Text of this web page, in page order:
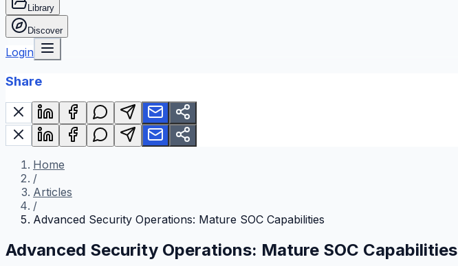
Library
Discover
Login
Share
Home
/
Articles
/
Advanced Security Operations: Mature SOC Capabilities
Advanced Security Operations: Mature SOC Capabilities